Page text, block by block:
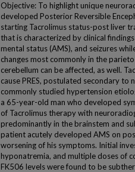
Objective: To highlight unique
developed Posterior Reversible
starting Tacrolimus status-post liver
that is characterized by clinical
mental status (AMS), and seizures
changes most commonly in the
cerebellum can be affected, as well.
cause PRES, postulated secondary
commonly studied hypertension
a 65-year-old man who developed
of Tacrolimus therapy with
predominantly in the brainstem and
patient acutely developed AMS on
worsening of his symptoms. Initial
hyponatremia, and multiple doses of
FK506 levels were found to be